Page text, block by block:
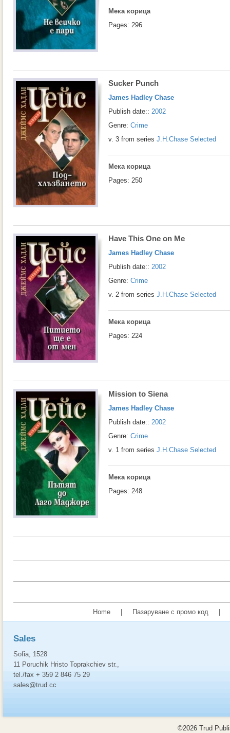
Мека корица
Pages: 296
Sucker Punch
James Hadley Chase
Publish date:: 2002
Genre: Crime
v. 3 from series J.H.Chase Selected
Мека корица
Pages: 250
Have This One on Me
James Hadley Chase
Publish date:: 2002
Genre: Crime
v. 2 from series J.H.Chase Selected
Мека корица
Pages: 224
Mission to Siena
James Hadley Chase
Publish date:: 2002
Genre: Crime
v. 1 from series J.H.Chase Selected
Мека корица
Pages: 248
Home Пазаруване с промо код
Sales
Sofia, 1528
11 Poruchik Hristo Toprakchiev str.,
tel./fax + 359 2 846 75 29
sales@trud.cc
©2026 Trud